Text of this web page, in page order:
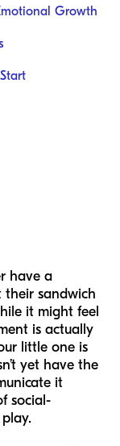
Growth
have a
their sandwich
it might feel
is actually
little one is
yet have the
it
social-